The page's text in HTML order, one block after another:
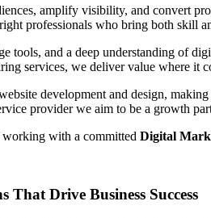
amplify visibility, and convert
professionals who bring both skill
tools, and a deep understanding of
services, we deliver value where it
development and design,
provider we aim to be a growth
working with a committed Digital
ThatDrive Business Success